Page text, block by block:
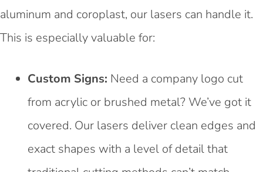
aluminum and coroplast, our lasers can handle it.
This is especially valuable for:
Custom Signs: Need a company logo cut
from acrylic or brushed metal? We’ve got it
covered. Our lasers deliver clean edges and
exact shapes with a level of detail that